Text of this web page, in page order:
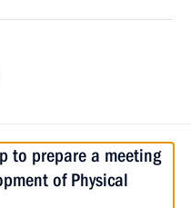
to prepare a meeting
of Physical